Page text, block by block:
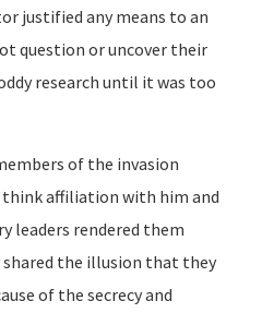
justified any means to an
question or uncover their
research until it was too
of the invasion
affiliation with him and
leaders rendered them
shared the illusion that they
of the secrecy and